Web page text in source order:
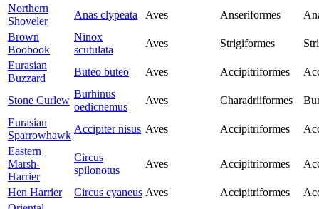
Northern
Shoveler
Anas clypeata Aves Anseriformes
Brown
Boobook
Ninox
scutulata
Aves Strigiformes
Eurasian
Buzzard
Buteo buteo Aves Accipitriformes
Stone Curlew
Burhinus
oedicnemus
Aves Charadriiformes
Eurasian
Sparrowhawk
Accipiter nisus Aves Accipitriformes
Eastern
Marsh-
Harrier
Circus
spilonotus
Aves Accipitriformes
Hen Harrier Circus cyaneus Aves Accipitriformes